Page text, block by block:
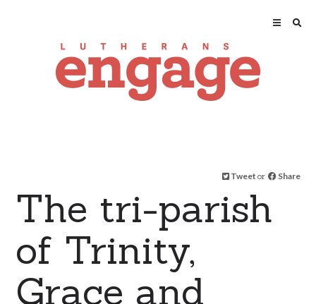
Tweet or Share
The tri-parish
of Trinity,
Grace and